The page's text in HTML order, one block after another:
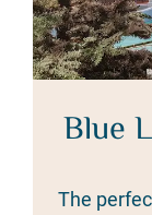
Blue
The